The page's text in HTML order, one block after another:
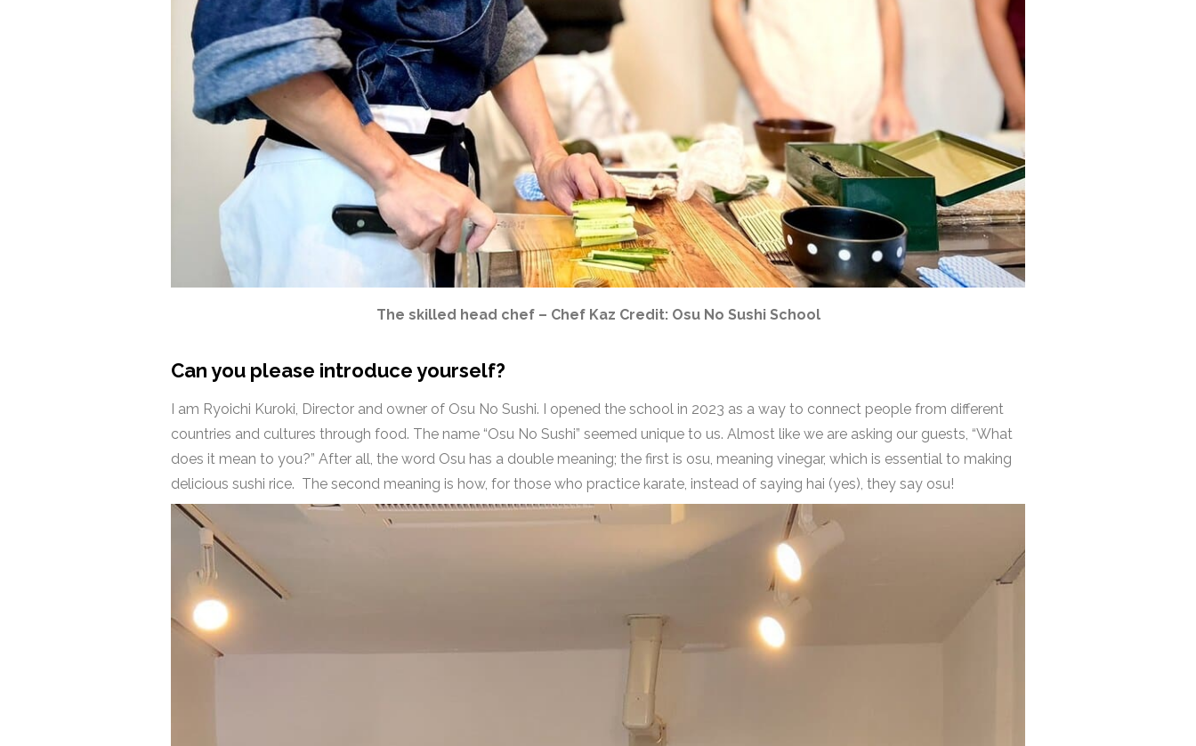
The skilled head chef – Chef Kaz Credit: Osu No Sushi School
Can you please introduce yourself?
I am Ryoichi Kuroki, Director and owner of Osu No Sushi. I opened the school in 2023 as a way to connect people from different
countries and cultures through food. The name “Osu No Sushi” seemed unique to us. Almost like we are asking our guests, “What
does it mean to you?” After all, the word Osu has a double meaning; the first is osu, meaning vinegar, which is essential to making
delicious sushi rice. The second meaning is how, for those who practice karate, instead of saying hai (yes), they say osu!